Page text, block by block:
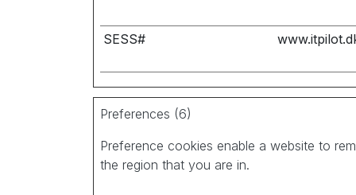
SESS#
Preferences (6)
Preference cookies enable a website to
the region that you are in.